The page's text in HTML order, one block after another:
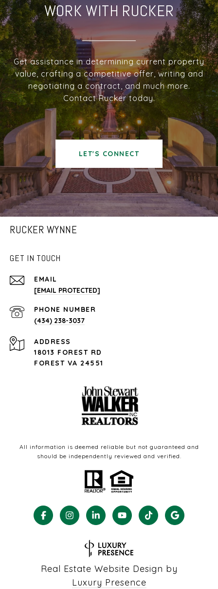
WORK WITH RUCKER
Get assistance in determining current property
value, crafting a competitive offer, writing and
negotiating a contract, and much more.
Contact Rucker today.
LET'S CONNECT
RUCKER WYNNE
GET IN TOUCH
EMAIL
[EMAIL PROTECTED]
PHONE NUMBER
(434) 238-3037
ADDRESS
18013 FOREST RD
FOREST VA 24551
All information is deemed reliable but not guaranteed and
should be independently reviewed and verified.
Real Estate Website Design by
Luxury Presence